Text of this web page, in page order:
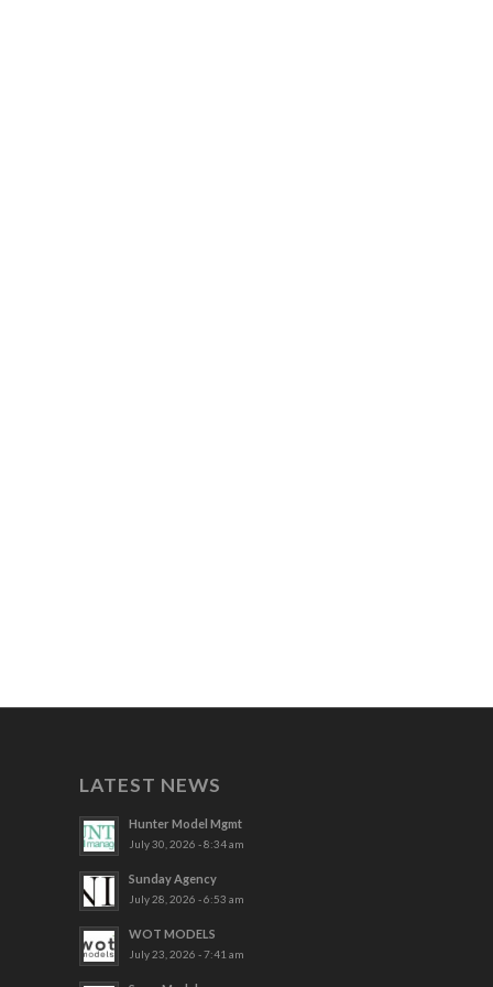
LATEST NEWS
Hunter Model Mgmt
July 30, 2026 - 8:34 am
Sunday Agency
July 28, 2026 - 6:53 am
WOT MODELS
July 23, 2026 - 7:41 am